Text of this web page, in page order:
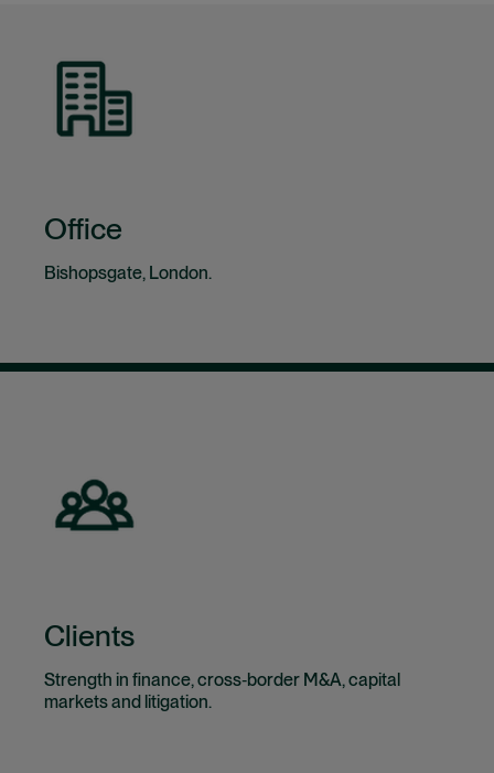
Office
Bishopsgate, London.
Clients
Strength in finance, cross‑border M&A, capital
markets and litigation.